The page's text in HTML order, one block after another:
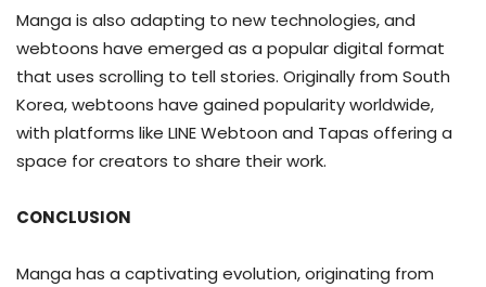
Manga is also adapting to new technologies, and
webtoons have emerged as a popular digital format
that uses scrolling to tell stories. Originally from South
Korea, webtoons have gained popularity worldwide,
with platforms like LINE Webtoon and Tapas offering a
space for creators to share their work.
CONCLUSION
Manga has a captivating evolution, originating from